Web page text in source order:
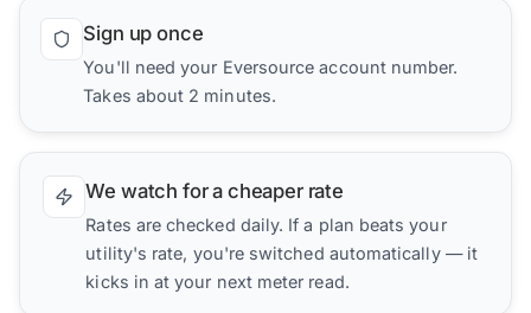
Sign up once
You'll need your Eversource account number.
Takes about 2 minutes.
We watch for a cheaper rate
Rates are checked daily. If a plan beats your
utility's rate, you're switched automatically — it
kicks in at your next meter read.